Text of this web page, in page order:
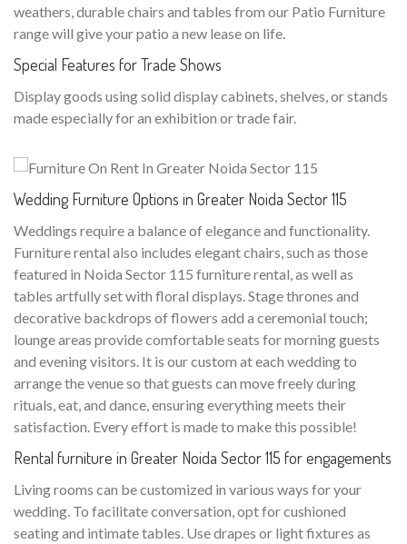
weathers, durable chairs and tables from our Patio Furniture
range will give your patio a new lease on life.
Special Features for Trade Shows
Display goods using solid display cabinets, shelves, or stands
made especially for an exhibition or trade fair.
Wedding Furniture Options in Greater Noida Sector 115
Weddings require a balance of elegance and functionality.
Furniture rental also includes elegant chairs, such as those
featured in Noida Sector 115 furniture rental, as well as
tables artfully set with floral displays. Stage thrones and
decorative backdrops of flowers add a ceremonial touch;
lounge areas provide comfortable seats for morning guests
and evening visitors. It is our custom at each wedding to
arrange the venue so that guests can move freely during
rituals, eat, and dance, ensuring everything meets their
satisfaction. Every effort is made to make this possible!
Rental furniture in Greater Noida Sector 115 for engagements
Living rooms can be customized in various ways for your
wedding. To facilitate conversation, opt for cushioned
seating and intimate tables. Use drapes or light fixtures as